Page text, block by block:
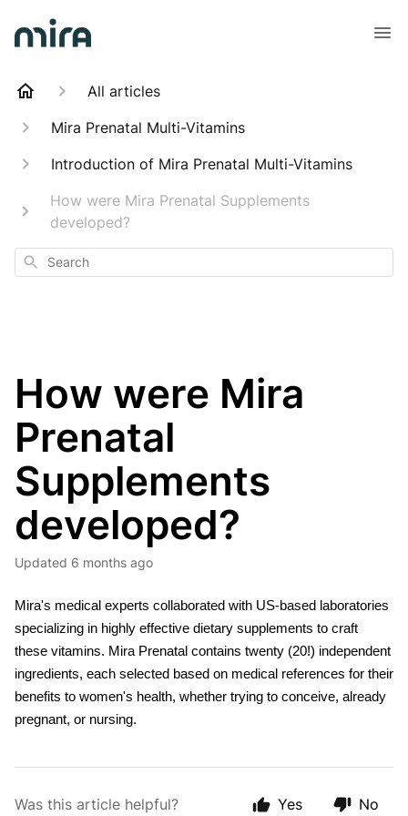
All articles
Mira Prenatal Multi-Vitamins
Introduction of Mira Prenatal Multi-Vitamins
How were Mira Prenatal Supplements
developed?
Search
How were Mira
Prenatal
Supplements
developed?
Updated 6 months ago
Mira's medical experts collaborated with US-based laboratories
specializing in highly effective dietary supplements to craft
these vitamins. Mira Prenatal contains twenty (20!) independent
ingredients, each selected based on medical references for their
benefits to women's health, whether trying to conceive, already
pregnant, or nursing.
Was this article helpful? Yes No